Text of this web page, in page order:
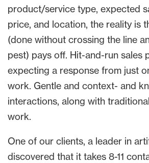
product/service type, expected
price, and location, the reality is
(done without crossing the line
pest) pays off. Hit-and-run sales
expecting a response from just
work. Gentle and context- and
interactions, along with
work.
One of our clients, a leader in
discovered that it takes 8-11